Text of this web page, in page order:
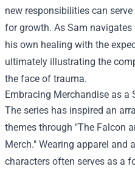
new responsibilities can
for growth. As Sam
his own healing with the
ultimately illustrating the
the face of trauma.
Embracing Merchandise as a
The series has inspired an
themes through "The Falcon
Merch." Wearing apparel and
characters often serves as a